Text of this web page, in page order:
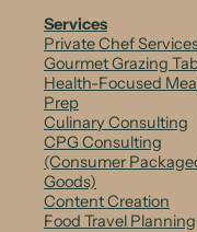
C
i
Services
Private Chef
Gourmet Grazing
Health-Focused
Prep
Culinary Consulting
CPG Consulting
(Consumer
Goods)
Content Creation
Food Travel Planning